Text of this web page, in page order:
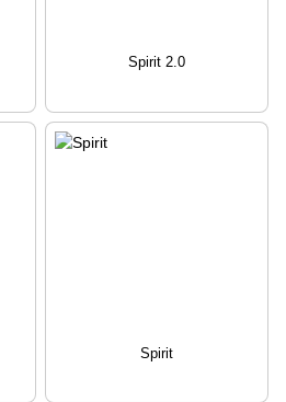
Spirit 2.0
Spirit